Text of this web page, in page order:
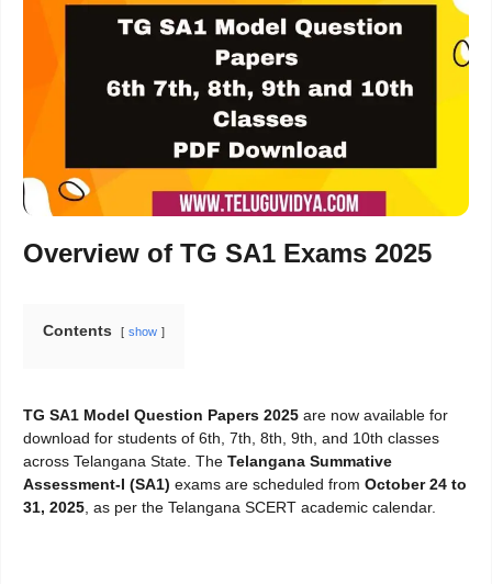
Overview of TG SA1 Exams 2025
Contents show
TG SA1 Model Question Papers 2025 are now available for
download for students of 6th, 7th, 8th, 9th, and 10th classes
across Telangana State. The Telangana Summative
Assessment-I (SA1) exams are scheduled from October 24 to
31, 2025, as per the Telangana SCERT academic calendar.